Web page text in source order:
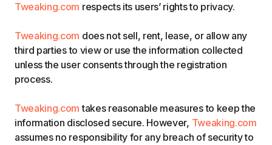
Tweaking.com respects its users’ rights to privacy.
Tweaking.com does not sell, rent, lease, or allow any
third parties to view or use the information collected
unless the user consents through the registration
process.
Tweaking.com takes reasonable measures to keep the
information disclosed secure. However, Tweaking.com
assumes no responsibility for any breach of security to